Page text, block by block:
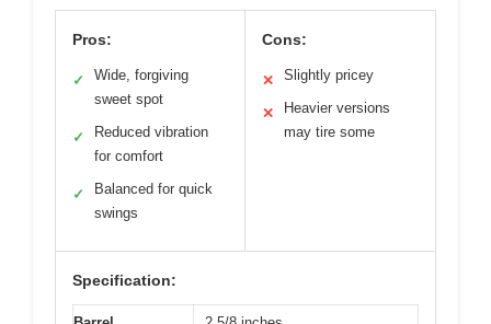
Pros:
✓
Wide, forgiving
sweet spot
✓
Reduced vibration
for comfort
✓
Balanced for quick
swings
Cons:
✕ Slightly pricey
✕
Heavier versions
may tire some
Specification: